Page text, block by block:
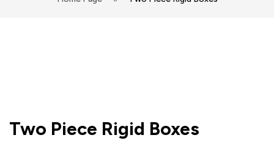
Two Piece Rigid Boxes